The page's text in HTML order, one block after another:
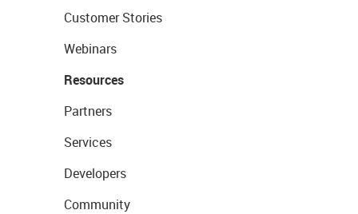
Customer Stories
Webinars
Resources
Partners
Services
Developers
Community